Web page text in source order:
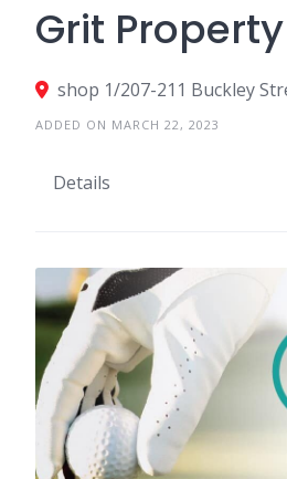
Grit
ADDED ON MARCH 22, 2023
Details